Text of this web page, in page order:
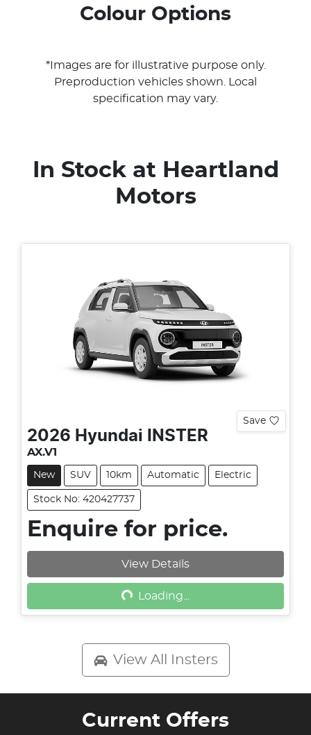
Colour Options
*Images are for illustrative purpose only.
Preproduction vehicles shown. Local
specification may vary.
In Stock at Heartland
Motors
Save
2026 Hyundai INSTER
AX.V1
New SUV 10km Automatic Electric
Stock No: 420427737
Enquire for price.
View Details
Loading... Loading...
View All Insters
Current Offers